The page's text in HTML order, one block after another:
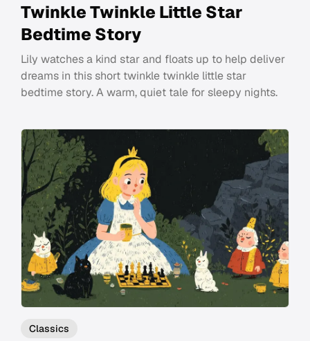
Twinkle Twinkle Little Star
Bedtime Story
Lily watches a kind star and floats up to help deliver
dreams in this short twinkle twinkle little star
bedtime story. A warm, quiet tale for sleepy nights.
Classics